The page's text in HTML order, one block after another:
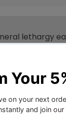
lethargy
massages
so that
in premium
cup
easily
service in